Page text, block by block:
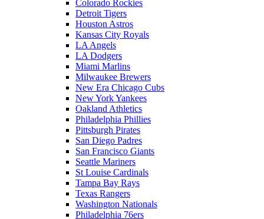
Colorado Rockies
Detroit Tigers
Houston Astros
Kansas City Royals
LA Angels
LA Dodgers
Miami Marlins
Milwaukee Brewers
New Era Chicago Cubs
New York Yankees
Oakland Athletics
Philadelphia Phillies
Pittsburgh Pirates
San Diego Padres
San Francisco Giants
Seattle Mariners
St Louise Cardinals
Tampa Bay Rays
Texas Rangers
Washington Nationals
Philadelphia 76ers